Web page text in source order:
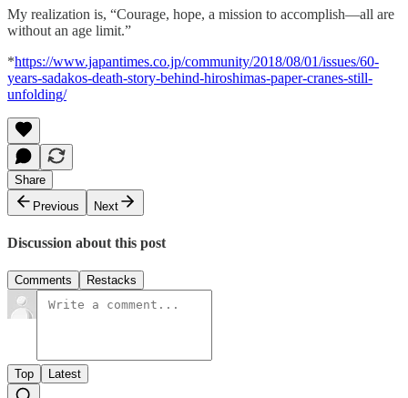
My realization is, “Courage, hope, a mission to accomplish—all are
without an age limit.”
*https://www.japantimes.co.jp/community/2018/08/01/issues/60-
years-sadakos-death-story-behind-hiroshimas-paper-cranes-still-
unfolding/
Share
Previous
Next
Discussion about this post
Comments Restacks
Top Latest